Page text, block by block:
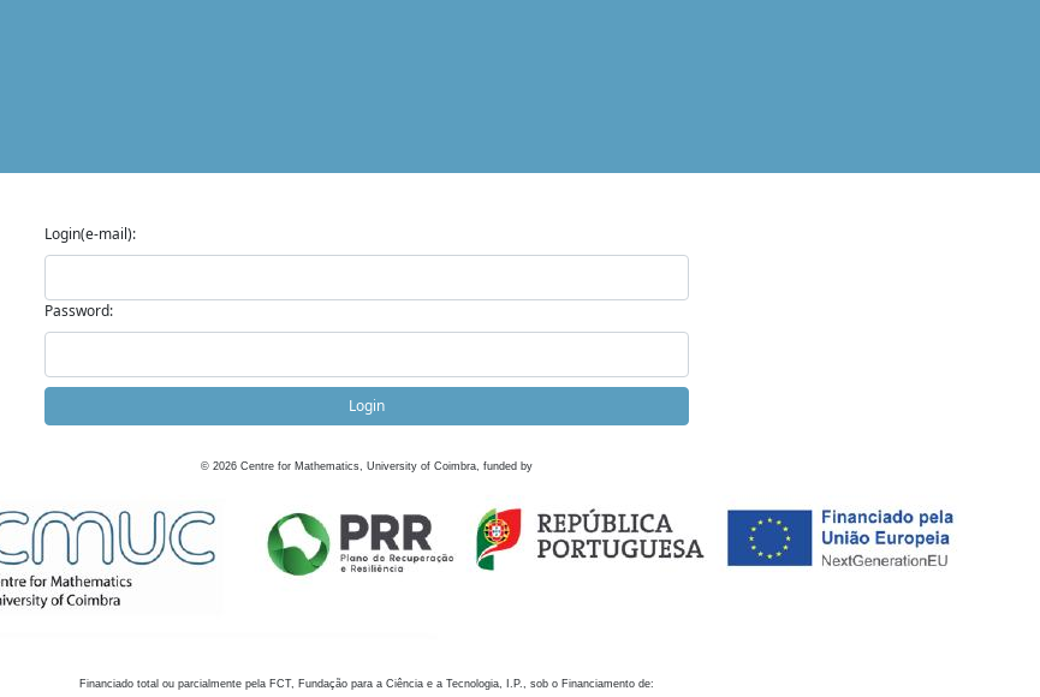
Login(e-mail):
Password:
Login
© 2026 Centre for Mathematics, University of Coimbra, funded by
Financiado total ou parcialmente pela FCT, Fundação para a Ciência e a Tecnologia, I.P., sob o Financiamento de: